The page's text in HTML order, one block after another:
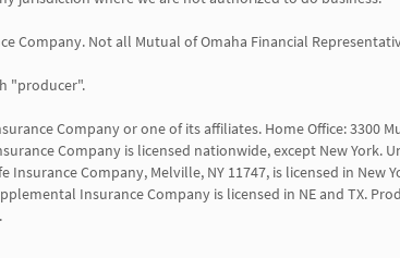
Company. Not all Mutual of Omaha Financial
"producer".
Company or one of its affiliates. Home Office: 3300
Company is licensed nationwide, except New York.
Company, Melville, NY 11747, is licensed in New
Supplemental Insurance Company is licensed in NE and